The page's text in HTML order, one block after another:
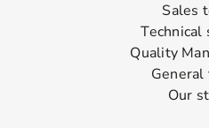
Sales
Technical
Quality
Our